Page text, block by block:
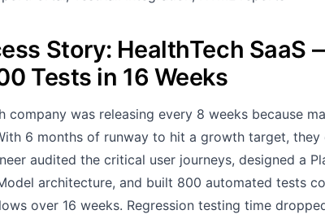
Story: HealthTech SaaS
Tests in 16 Weeks
company was releasing every 8 weeks because
6 months of runway to hit a growth target,
audited the critical user journeys, designed a
architecture, and built 800 automated tests
over 16 weeks. Regression testing time